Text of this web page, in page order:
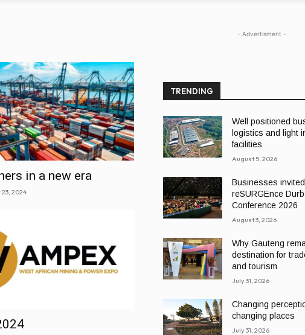
in a new era
2024
- Advertisment -
TRENDING
Well positioned
logistics and light
facilities
August 5, 2026
Businesses
reSURGEnce
Conference 2026
August 3, 2026
Why Gauteng
destination for
and tourism
July 31, 2026
Changing
changing places
July 31, 2026